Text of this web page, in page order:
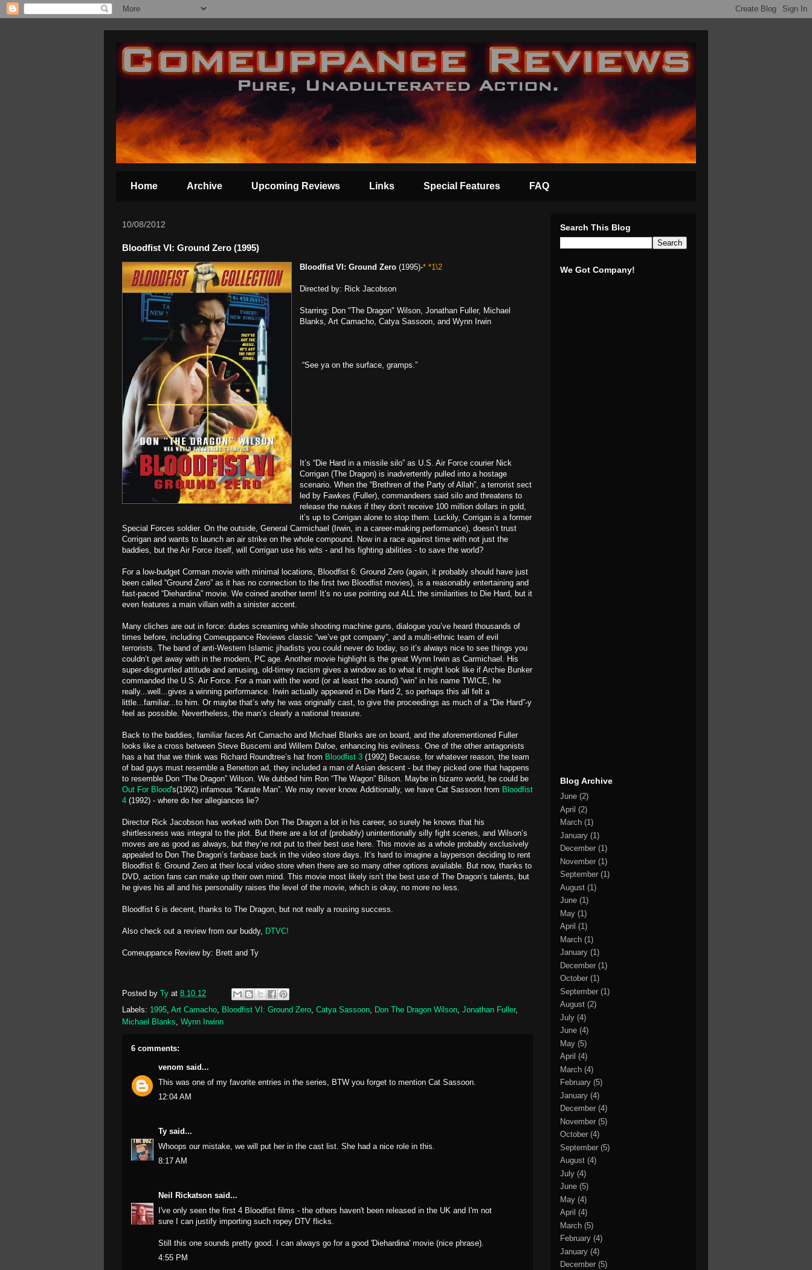
Home Archive Upcoming Reviews Links Special Features FAQ
10/08/2012
Bloodfist VI: Ground Zero (1995)
Bloodfist VI: Ground Zero (1995)-* *1\2
Directed by: Rick Jacobson
Starring: Don "The Dragon" Wilson, Jonathan Fuller, Michael
Blanks, Art Camacho, Catya Sassoon, and Wynn Irwin
“See ya on the surface, gramps.”
It’s “Die Hard in a missile silo” as U.S. Air Force courier Nick
Corrigan (The Dragon) is inadvertently pulled into a hostage
scenario. When the “Brethren of the Party of Allah”, a terrorist sect
led by Fawkes (Fuller), commandeers said silo and threatens to
release the nukes if they don’t receive 100 million dollars in gold,
it’s up to Corrigan alone to stop them. Luckily, Corrigan is a former
Special Forces soldier. On the outside, General Carmichael (Irwin, in a career-making performance), doesn’t trust
Corrigan and wants to launch an air strike on the whole compound. Now in a race against time with not just the
baddies, but the Air Force itself, will Corrigan use his wits - and his fighting abilities - to save the world?
For a low-budget Corman movie with minimal locations, Bloodfist 6: Ground Zero (again, it probably should have just
been called “Ground Zero” as it has no connection to the first two Bloodfist movies), is a reasonably entertaining and
fast-paced “Diehardina” movie. We coined another term! It’s no use pointing out ALL the similarities to Die Hard, but it
even features a main villain with a sinister accent.
Many cliches are out in force: dudes screaming while shooting machine guns, dialogue you’ve heard thousands of
times before, including Comeuppance Reviews classic “we’ve got company”, and a multi-ethnic team of evil
terrorists. The band of anti-Western Islamic jihadists you could never do today, so it’s always nice to see things you
couldn’t get away with in the modern, PC age. Another movie highlight is the great Wynn Irwin as Carmichael. His
super-disgruntled attitude and amusing, old-timey racism gives a window as to what it might look like if Archie Bunker
commanded the U.S. Air Force. For a man with the word (or at least the sound) “win” in his name TWICE, he
really...well...gives a winning performance. Irwin actually appeared in Die Hard 2, so perhaps this all felt a
little...familiar...to him. Or maybe that’s why he was originally cast, to give the proceedings as much of a “Die Hard”-y
feel as possible. Nevertheless, the man’s clearly a national treasure.
Back to the baddies, familiar faces Art Camacho and Michael Blanks are on board, and the aforementioned Fuller
looks like a cross between Steve Buscemi and Willem Dafoe, enhancing his evilness. One of the other antagonists
has a hat that we think was Richard Roundtree’s hat from Bloodfist 3 (1992) Because, for whatever reason, the team
of bad guys must resemble a Benetton ad, they included a man of Asian descent - but they picked one that happens
to resemble Don “The Dragon” Wilson. We dubbed him Ron “The Wagon” Bilson. Maybe in bizarro world, he could be
Out For Blood's(1992) infamous “Karate Man”. We may never know. Additionally, we have Cat Sassoon from Bloodfist
4 (1992) - where do her allegiances lie?
Director Rick Jacobson has worked with Don The Dragon a lot in his career, so surely he knows that his
shirtlessness was integral to the plot. But there are a lot of (probably) unintentionally silly fight scenes, and Wilson’s
moves are as good as always, but they’re not put to their best use here. This movie as a whole probably exclusively
appealed to Don The Dragon’s fanbase back in the video store days. It’s hard to imagine a layperson deciding to rent
Bloodfist 6: Ground Zero at their local video store when there are so many other options available. But now, thanks to
DVD, action fans can make up their own mind. This movie most likely isn’t the best use of The Dragon’s talents, but
he gives his all and his personality raises the level of the movie, which is okay, no more no less.
Bloodfist 6 is decent, thanks to The Dragon, but not really a rousing success.
Also check out a review from our buddy, DTVC!
Comeuppance Review by: Brett and Ty
Posted by Ty at 8.10.12
Labels: 1995, Art Camacho, Bloodfist VI: Ground Zero, Catya Sassoon, Don The Dragon Wilson, Jonathan Fuller,
Michael Blanks, Wynn Irwinn
6 comments:
venom said...
This was one of my favorite entries in the series, BTW you forget to mention Cat Sassoon.
12:04 AM
Ty said...
Whoops our mistake, we will put her in the cast list. She had a nice role in this.
8:17 AM
Neil Rickatson said...
I've only seen the first 4 Bloodfist films - the others haven't been released in the UK and I'm not
sure I can justify importing such ropey DTV flicks.
Still this one sounds pretty good. I can always go for a good 'Diehardina' movie (nice phrase).
4:55 PM
Search This Blog
We Got Company!
Blog Archive
June (2)
April (2)
March (1)
January (1)
December (1)
November (1)
September (1)
August (1)
June (1)
May (1)
April (1)
March (1)
January (1)
December (1)
October (1)
September (1)
August (2)
July (4)
June (4)
May (5)
April (4)
March (4)
February (5)
January (4)
December (4)
November (5)
October (4)
September (5)
August (4)
July (4)
June (5)
May (4)
April (4)
March (5)
February (4)
January (4)
December (5)